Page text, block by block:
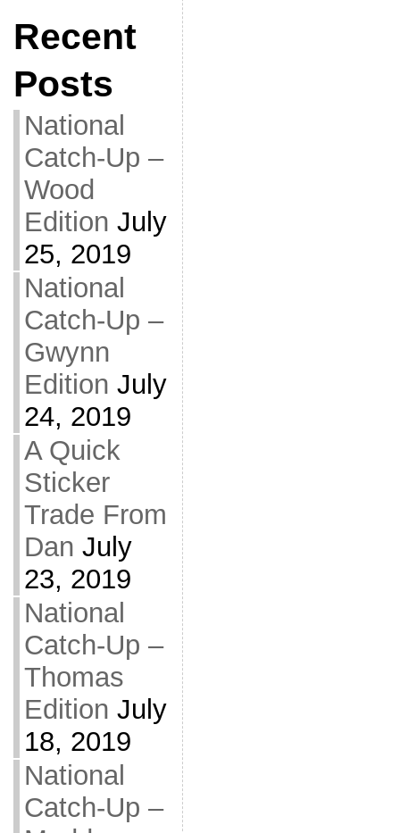
Recent
Posts
National
Catch-Up –
Wood
Edition July
25, 2019
National
Catch-Up –
Gwynn
Edition July
24, 2019
A Quick
Sticker
Trade From
Dan July
23, 2019
National
Catch-Up –
Thomas
Edition July
18, 2019
National
Catch-Up –